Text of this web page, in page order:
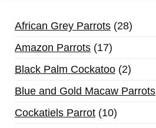
African Grey Parrots 28
Amazon Parrots 17
Black Palm Cockatoo 2
Blue and Gold Macaw Parrots
Cockatiels Parrot 10